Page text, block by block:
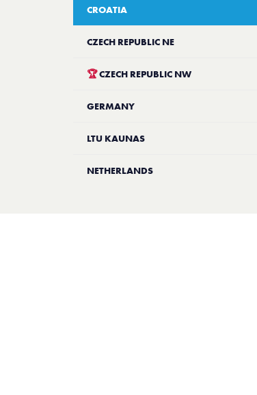
CROATIA
CZECH REPUBLIC NE
🏆CZECH REPUBLIC NW
GERMANY
LTU KAUNAS
NETHERLANDS